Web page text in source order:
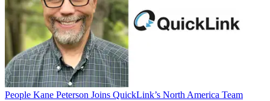
People Kane Peterson Joins QuickLink’s North America Team